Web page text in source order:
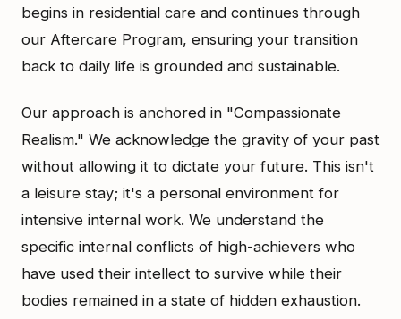
begins in residential care and continues through
our Aftercare Program, ensuring your transition
back to daily life is grounded and sustainable.
Our approach is anchored in "Compassionate
Realism." We acknowledge the gravity of your past
without allowing it to dictate your future. This isn't
a leisure stay; it's a personal environment for
intensive internal work. We understand the
specific internal conflicts of high-achievers who
have used their intellect to survive while their
bodies remained in a state of hidden exhaustion.